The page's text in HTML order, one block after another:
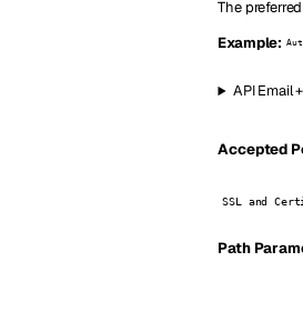
The
Example:
API Email
Accepted
SSL and
Path